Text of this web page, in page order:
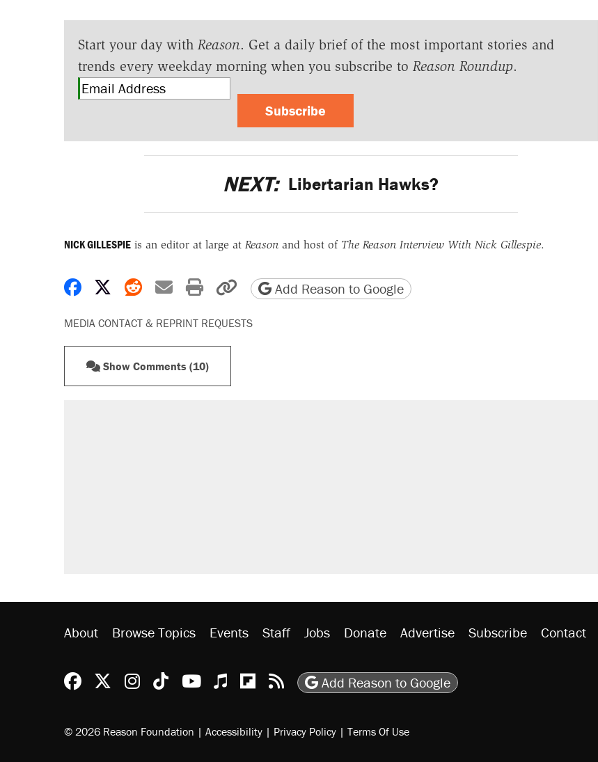
Start your day with Reason. Get a daily brief of the most important stories and
trends every weekday morning when you subscribe to Reason Roundup.
Subscribe
NEXT: Libertarian Hawks?
NICK GILLESPIEis an editor at large at Reasonand host of The Reason Interview With Nick Gillespie.
Share on Facebook
Share on X
Share on Reddit
Share by email
Print friendly version
Copy page URL
Add Reason to Google
MEDIA CONTACT & REPRINT REQUESTS
Show Comments (10)
About Browse Topics Events Staff Jobs Donate Advertise Subscribe Contact
Reason Facebook
@reason on X
Reason Instagram
Reason TikTok
Reason Youtube
Apple Podcasts
Reason on Flipboard
Reason RSS
Add Reason to Google
© 2026 Reason Foundation | Accessibility | Privacy Policy | Terms Of Use